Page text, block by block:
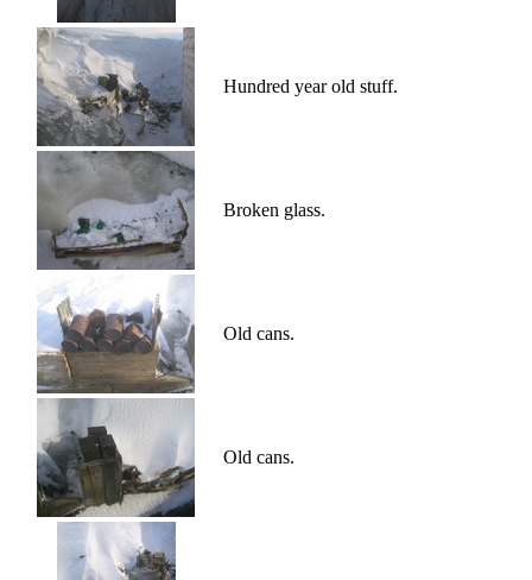
Hundred year old stuff.
Broken glass.
Old cans.
Old cans.